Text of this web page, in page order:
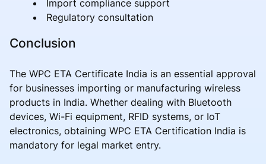
Import compliance support
Regulatory consultation
Conclusion
The WPC ETA Certificate India is an essential approval
for businesses importing or manufacturing wireless
products in India. Whether dealing with Bluetooth
devices, Wi-Fi equipment, RFID systems, or IoT
electronics, obtaining WPC ETA Certification India is
mandatory for legal market entry.